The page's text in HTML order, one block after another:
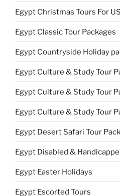
Egypt Christmas Tours For
Egypt Classic Tour Packages
Egypt Countryside Holiday
Egypt Culture & Study Tour
Egypt Culture & Study Tour
Egypt Culture & Study Tour
Egypt Desert Safari Tour
Egypt Disabled &
Egypt Easter Holidays
Egypt Escorted Tours